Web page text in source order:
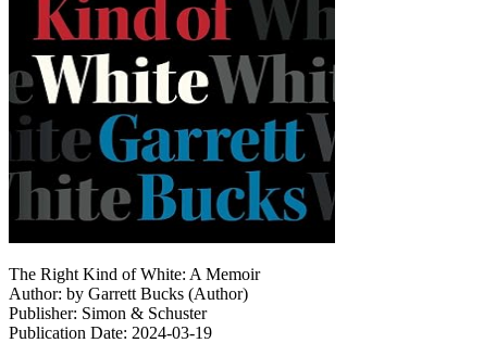
The Right Kind of White: A Memoir
Author: by Garrett Bucks (Author)
Publisher: Simon & Schuster
Publication Date: 2024-03-19